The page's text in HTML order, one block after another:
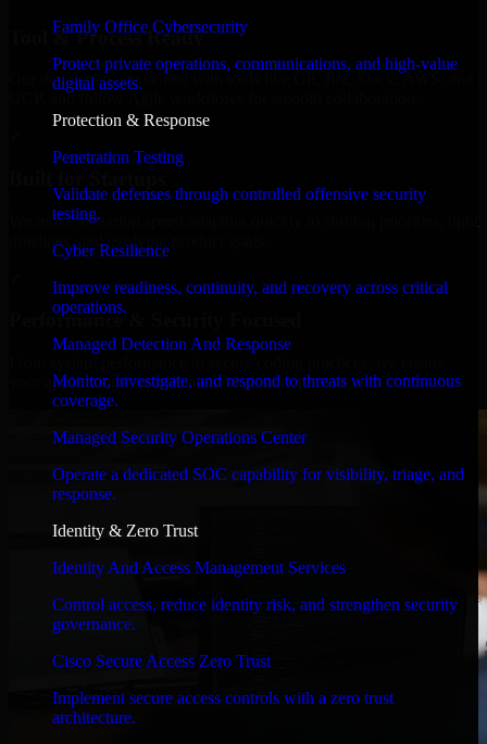
Family Office Cybersecurity
Protect private operations, communications, and high-value
digital assets.
Protection & Response
Penetration Testing
Validate defenses through controlled offensive security
testing.
Cyber Resilience
Improve readiness, continuity, and recovery across critical
operations.
Managed Detection And Response
Monitor, investigate, and respond to threats with continuous
coverage.
Managed Security Operations Center
Operate a dedicated SOC capability for visibility, triage, and
response.
Identity & Zero Trust
Identity And Access Management Services
Control access, reduce identity risk, and strengthen security
governance.
Cisco Secure Access Zero Trust
Implement secure access controls with a zero trust
architecture.
Tool & Process Ready
Our developers are skilled with tools like Git, Jira, Slack, AWS, and
GCP, and follow Agile workflows for smooth collaboration.
We move at startup speed adapting quickly to shifting priorities, tight
timelines, and evolving product goals.
Performance & Security Focused
your application runs efficiently and stays protected.